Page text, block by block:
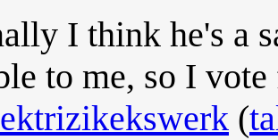
I think he's a
to me, so I
(